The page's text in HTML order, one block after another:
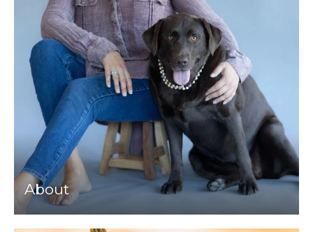
About